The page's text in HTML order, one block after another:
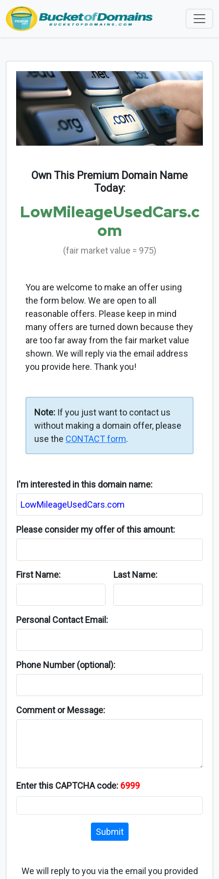
Own This Premium Domain Name
Today:
LowMileageUsedCars.c
om
(fair market value = 975)
You are welcome to make an offer using
the form below. We are open to all
reasonable offers. Please keep in mind
many offers are turned down because they
are too far away from the fair market value
shown. We will reply via the email address
you provide here. Thank you!
Note: If you just want to contact us
without making a domain offer, please
use the CONTACT form.
I'm interested in this domain name:
Please consider my offer of this amount:
First Name: Last Name:
Personal Contact Email:
Phone Number (optional):
Comment or Message:
Enter this CAPTCHA code: 6999
Submit
We will reply to you via the email you provided